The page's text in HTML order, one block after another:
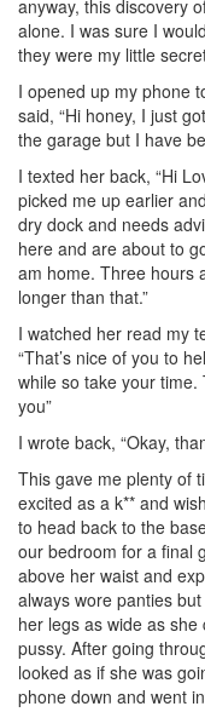
anyway, this discovery
alone. I was sure I
they were my little
I opened up my phone
said, “Hi honey, I just
the garage but I have
I texted her back, “Hi
picked me up earlier
dry dock and needs
here and are about to
am home. Three hours
longer than that.”
I watched her read my
“That’s nice of you to
while so take your time.
you”
I wrote back, “Okay,
This gave me plenty of
excited as a k** and
to head back to the
our bedroom for a final
above her waist and
always wore panties
her legs as wide as
pussy. After going
looked as if she was
phone down and went